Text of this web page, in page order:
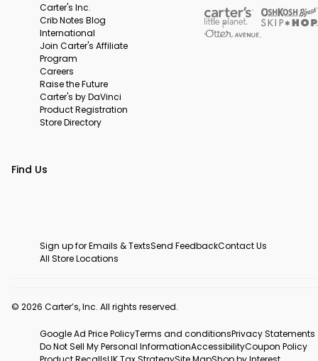
Carter's Inc.
Crib Notes Blog
International
Join Carter's Affiliate
Program
Careers
Raise the Future
Carter's by DaVinci
Product Registration
Store Directory
Find Us
Sign up for Emails & TextsSend FeedbackContact Us
All Store Locations
© 2026 Carter’s, Inc. All rights reserved.
Google Ad Price PolicyTerms and conditionsPrivacy Statements
Do Not Sell My Personal InformationAccessibilityCoupon Policy